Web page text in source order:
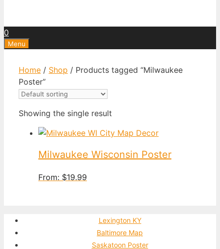
0
Menu
Home / Shop / Products tagged “Milwaukee
Poster”
Showing the single result
Milwaukee Wisconsin Poster
From: $19.99
Lexington KY
Baltimore Map
Saskatoon Poster